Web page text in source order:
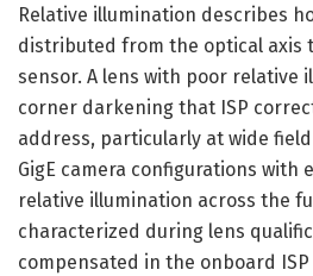
Relative illumination describes
distributed from the optical axis
sensor. A lens with poor relative
corner darkening that ISP
address, particularly at wide
GigE camera configurations with
relative illumination across the
characterized during lens
compensated in the onboard